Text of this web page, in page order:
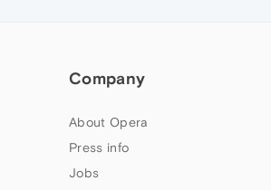
Company
About Opera
Press info
Jobs